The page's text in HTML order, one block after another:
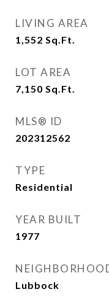
LIVING AREA
1,552 Sq.Ft.
LOT AREA
7,150 Sq.Ft.
MLS® ID
202312562
TYPE
Residential
YEAR BUILT
1977
Lubbock